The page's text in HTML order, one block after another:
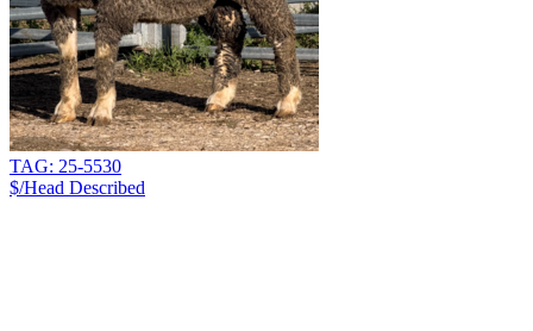
TAG: 25-5530
$/Head Described